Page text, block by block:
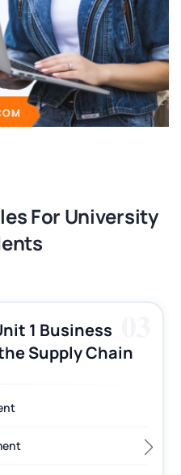
For University
and Asset